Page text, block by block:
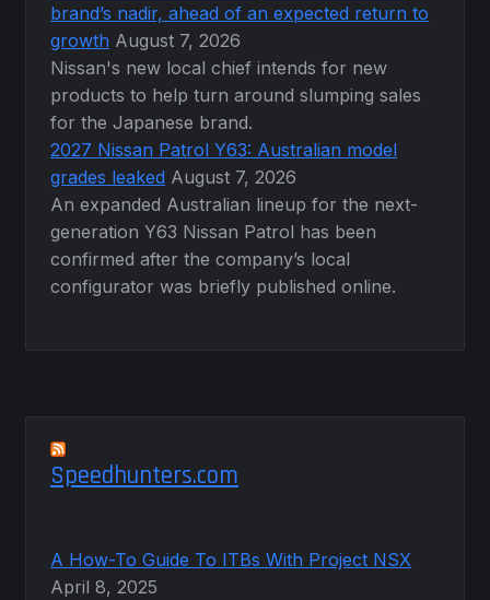
brand’s nadir, ahead of an expected return to
growth August 7, 2026
Nissan's new local chief intends for new
products to help turn around slumping sales
for the Japanese brand.
2027 Nissan Patrol Y63: Australian model
grades leaked August 7, 2026
An expanded Australian lineup for the next-
generation Y63 Nissan Patrol has been
confirmed after the company’s local
configurator was briefly published online.
Speedhunters.com
A How-To Guide To ITBs With Project NSX
April 8, 2025